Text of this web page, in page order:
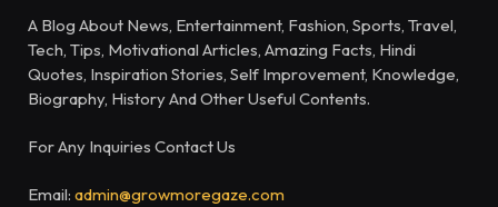
A Blog About News, Entertainment, Fashion, Sports, Travel,
Tech, Tips, Motivational Articles, Amazing Facts, Hindi
Quotes, Inspiration Stories, Self Improvement, Knowledge,
Biography, History And Other Useful Contents.
For Any Inquiries Contact Us
Email: admin@growmoregaze.com